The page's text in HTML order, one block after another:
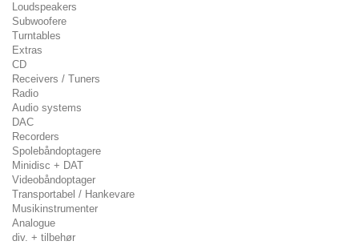
Loudspeakers
Subwoofere
Turntables
Extras
CD
Receivers / Tuners
Radio
Audio systems
DAC
Recorders
Spolebåndoptagere
Minidisc + DAT
Videobåndoptager
Transportabel / Hankevare
Musikinstrumenter
Analogue
div. + tilbehør